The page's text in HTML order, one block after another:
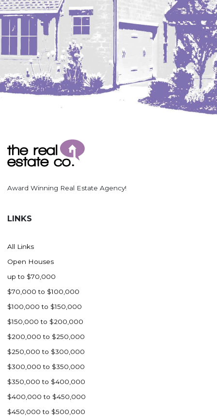
Award Winning Real Estate Agency!
LINKS
All Links
Open Houses
up to $70,000
$70,000 to $100,000
$100,000 to $150,000
$150,000 to $200,000
$200,000 to $250,000
$250,000 to $300,000
$300,000 to $350,000
$350,000 to $400,000
$400,000 to $450,000
$450,000 to $500,000